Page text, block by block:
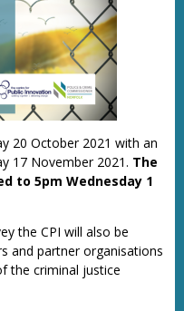
20 October 2021 with an
17 November 2021. The
to 5pm Wednesday 1
the CPI will also be
and partner organisations
the criminal justice